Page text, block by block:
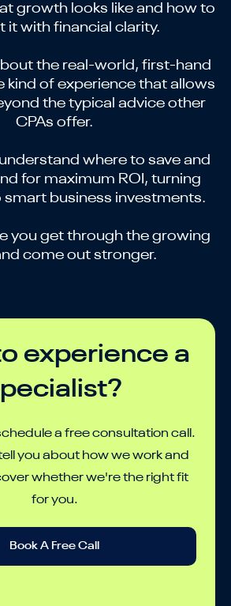
growth looks like and how to
it with financial clarity.
the real-world, first-hand
kind of experience that allows
the typical advice other
CPAs offer.
where to save and
for maximum ROI, turning
smart business investments.
you get through the growing
come out stronger.
experience a
a free consultation call.
you about how we work and
whether we're the right fit
for you.
Book A Free Call